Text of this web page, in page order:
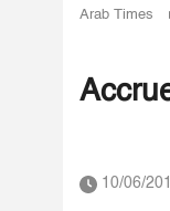
Arab Times
10/06/